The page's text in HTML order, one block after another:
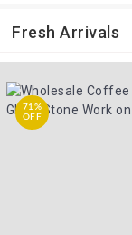
Fresh Arrivals
71%
OFF